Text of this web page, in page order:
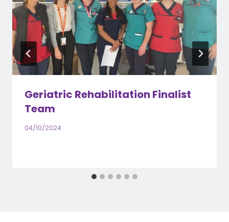
Geriatric Rehabilitation Finalist
Team
04/10/2024